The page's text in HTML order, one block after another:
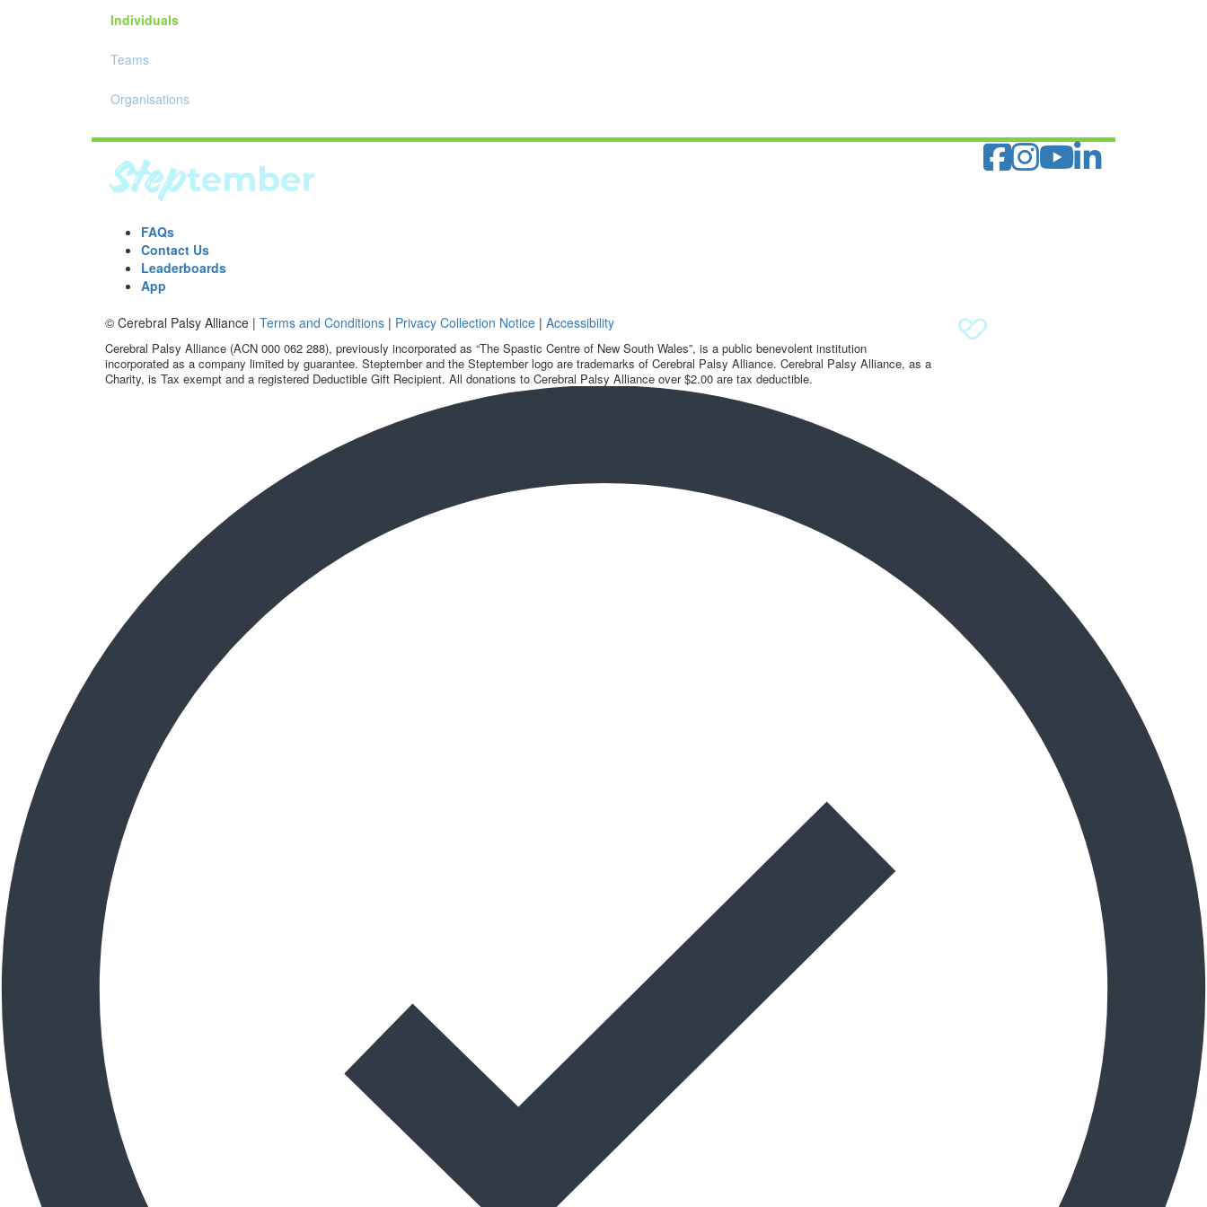
Individuals
Teams
Organisations
FAQs
Contact Us
Leaderboards
App
© Cerebral Palsy Alliance | Terms and Conditions | Privacy Collection Notice | Accessibility
Cerebral Palsy Alliance (ACN 000 062 288), previously incorporated as “The Spastic Centre of New South Wales”, is a public benevolent institution
incorporated as a company limited by guarantee. Steptember and the Steptember logo are trademarks of Cerebral Palsy Alliance. Cerebral Palsy Alliance, as a
Charity, is Tax exempt and a registered Deductible Gift Recipient. All donations to Cerebral Palsy Alliance over $2.00 are tax deductible.